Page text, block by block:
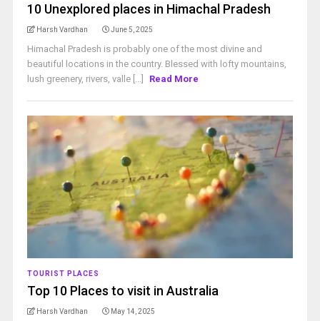
10 Unexplored places in Himachal Pradesh
Harsh Vardhan June 5, 2025
Himachal Pradesh is probably one of the most divine and
beautiful locations in the country. Blessed with lofty mountains,
lush greenery, rivers, valle [...]
Read More
TOURIST PLACES
Top 10 Places to visit in Australia
Harsh Vardhan May 14, 2025